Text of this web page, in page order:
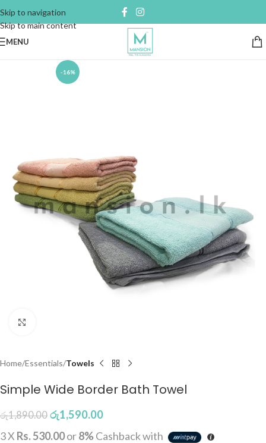
Skip to navigation
Skip to main content
MENU
-16%
Home Essentials Towels
Simple Wide Border Bath Towel
රු1,890.00 රු1,590.00
3 X Rs. 530.00or8%Cashback with